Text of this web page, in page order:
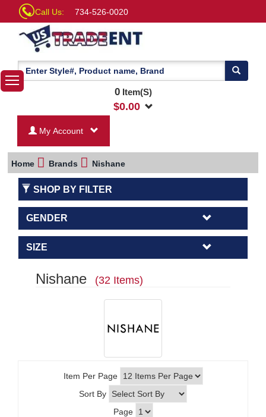
Call Us: 734-526-0020
0Item(S)
$0.00
My Account
Home Brands Nishane
SHOP BY FILTER
GENDER
SIZE
Nishane (32 Items)
Item Per Page
Sort By
Page